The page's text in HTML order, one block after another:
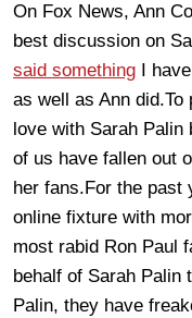
On Fox News, Ann
best discussion on
said something I
as well as Ann
love with Sarah Palin
of us have fallen out
her fans.For the past
online fixture with
most rabid Ron Paul
behalf of Sarah Palin
Palin, they have